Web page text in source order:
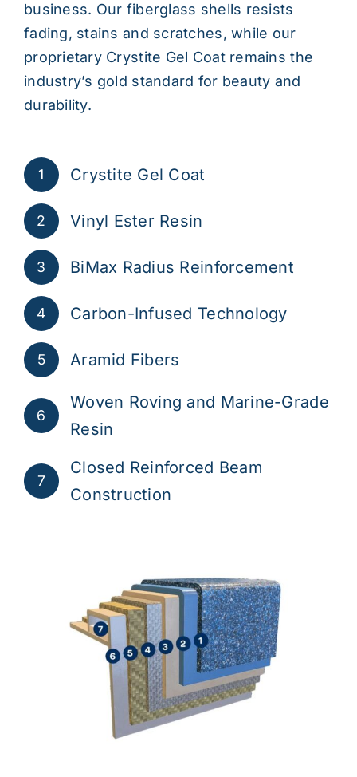
business. Our fiberglass shells resists
fading, stains and scratches, while our
proprietary Crystite Gel Coat remains the
industry’s gold standard for beauty and
durability.
1 Crystite Gel Coat
2 Vinyl Ester Resin
3 BiMax Radius Reinforcement
4 Carbon-Infused Technology
5 Aramid Fibers
6
Woven Roving and Marine-Grade
Resin
7
Closed Reinforced Beam
Construction